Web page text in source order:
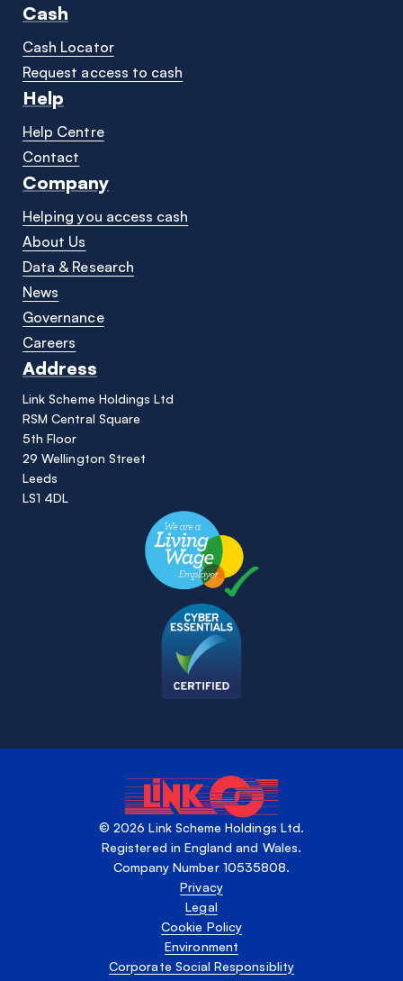
Cash
Cash Locator
Request access to cash
Help
Help Centre
Contact
Company
Helping you access cash
About Us
Data & Research
News
Governance
Careers
Address
Link Scheme Holdings Ltd
RSM Central Square
5th Floor
29 Wellington Street
Leeds
LS1 4DL
© 2026 Link Scheme Holdings Ltd.
Registered in England and Wales.
Company Number 10535808.
Privacy
Legal
Cookie Policy
Environment
Corporate Social Responsiblity